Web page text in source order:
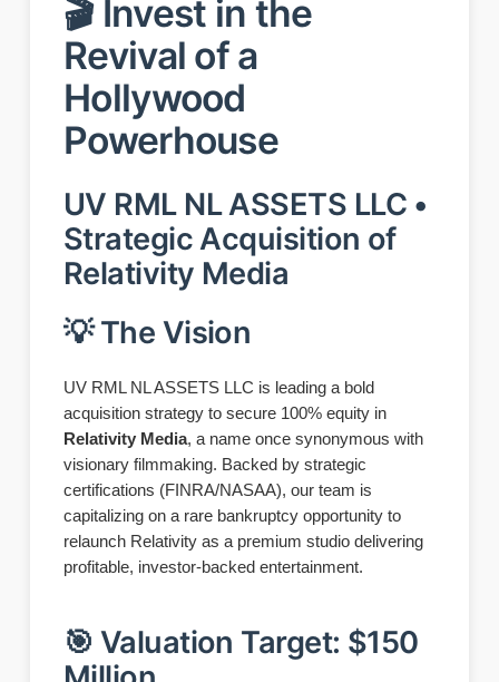
🎬 Invest in the
Revival of a
Hollywood
Powerhouse
UV RML NL ASSETS LLC •
Strategic Acquisition of
Relativity Media
💡 The Vision
UV RML NL ASSETS LLC is leading a bold
acquisition strategy to secure 100% equity in
Relativity Media, a name once synonymous with
visionary filmmaking. Backed by strategic
certifications (FINRA/NASAA), our team is
capitalizing on a rare bankruptcy opportunity to
relaunch Relativity as a premium studio delivering
profitable, investor-backed entertainment.
🎯 Valuation Target: $150